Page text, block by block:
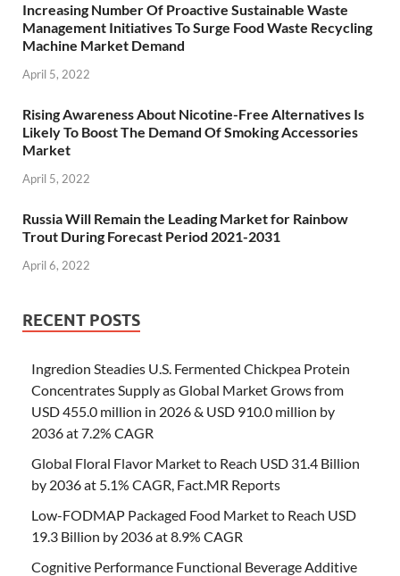
Increasing Number Of Proactive Sustainable Waste
Management Initiatives To Surge Food Waste Recycling
Machine Market Demand
April 5, 2022
Rising Awareness About Nicotine-Free Alternatives Is
Likely To Boost The Demand Of Smoking Accessories
Market
April 5, 2022
Russia Will Remain the Leading Market for Rainbow
Trout During Forecast Period 2021-2031
April 6, 2022
RECENT POSTS
Ingredion Steadies U.S. Fermented Chickpea Protein
Concentrates Supply as Global Market Grows from
USD 455.0 million in 2026 & USD 910.0 million by
2036 at 7.2% CAGR
Global Floral Flavor Market to Reach USD 31.4 Billion
by 2036 at 5.1% CAGR, Fact.MR Reports
Low-FODMAP Packaged Food Market to Reach USD
19.3 Billion by 2036 at 8.9% CAGR
Cognitive Performance Functional Beverage Additive